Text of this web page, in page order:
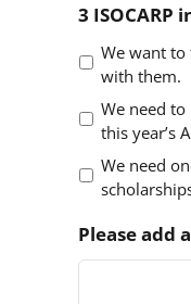
3
We want
with them.
We need to
this year’s
We need
Please add